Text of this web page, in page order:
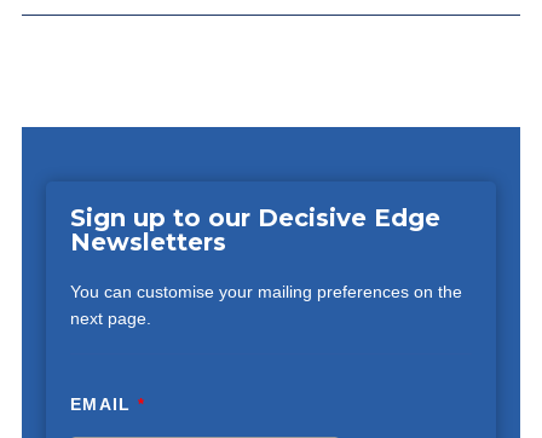
Sign up to our Decisive Edge
Newsletters
You can customise your mailing preferences on the
next page.
EMAIL*